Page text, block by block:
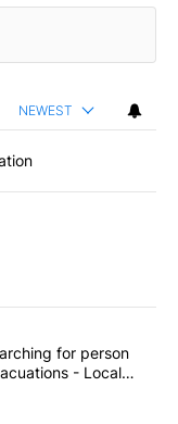
NEWEST
articles in the last
searching
for person
- Local